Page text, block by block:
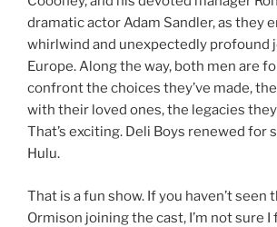
dramatic actor Adam Sandler, as they
whirlwind and unexpectedly profound
Europe. Along the way, both men are
confront the choices they’ve made,
with their loved ones, the legacies
That’s exciting. Deli Boys renewed for
Hulu.
That is a fun show. If you haven’t seen
Ormison joining the cast, I’m not sure